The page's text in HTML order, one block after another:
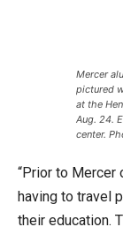
Mercer
pictured
at the
Aug. 24.
center.
“Prior to Mercer
having to travel
their education.